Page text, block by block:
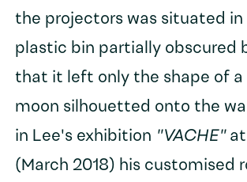
the projectors was situated in
plastic bin partially obscured
that it left only the shape of a
moon silhouetted onto the
in Lee's exhibition "VACHE"at
(March 2018) his customised